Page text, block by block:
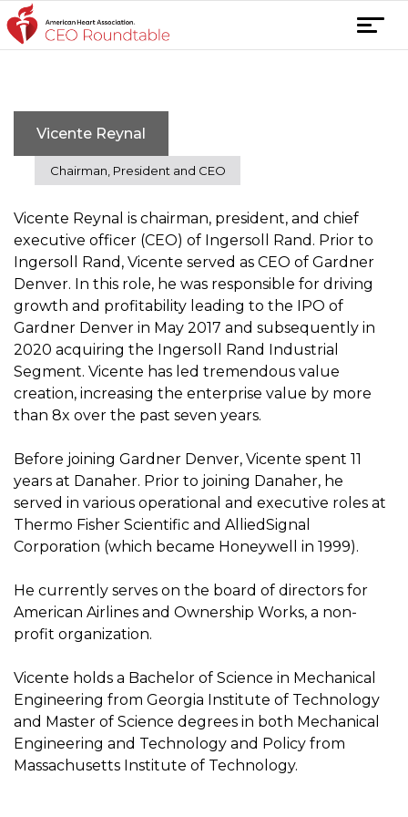
Skip
to
content
T
o
g
a
t
o
Vicente Reynal
Chairman, President and CEO
Vicente Reynal is chairman, president, and chief
executive officer (CEO) of Ingersoll Rand. Prior to
Ingersoll Rand, Vicente served as CEO of Gardner
Denver. In this role, he was responsible for driving
growth and profitability leading to the IPO of
Gardner Denver in May 2017 and subsequently in
2020 acquiring the Ingersoll Rand Industrial
Segment. Vicente has led tremendous value
creation, increasing the enterprise value by more
than 8x over the past seven years.
Before joining Gardner Denver, Vicente spent 11
years at Danaher. Prior to joining Danaher, he
served in various operational and executive roles at
Thermo Fisher Scientific and AlliedSignal
Corporation (which became Honeywell in 1999).
He currently serves on the board of directors for
American Airlines and Ownership Works, a non-
profit organization.
Vicente holds a Bachelor of Science in Mechanical
Engineering from Georgia Institute of Technology
and Master of Science degrees in both Mechanical
Engineering and Technology and Policy from
Massachusetts Institute of Technology.